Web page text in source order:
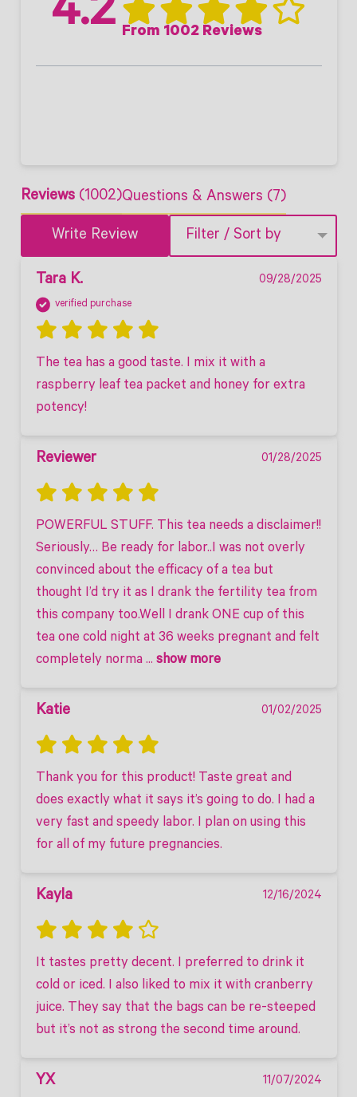
Reviews (1002)Questions & Answers (7)
Write Review Filter / Sort by
4.2 From 1002 Reviews
Tara K. 09/28/2025
verified purchase
The tea has a good taste. I mix it with a
raspberry leaf tea packet and honey for extra
potency!
Reviewer 01/28/2025
POWERFUL STUFF. This tea needs a disclaimer!!
Seriously… Be ready for labor..I was not overly
convinced about the efficacy of a tea but
thought I’d try it as I drank the fertility tea from
this company too.Well I drank ONE cup of this
tea one cold night at 36 weeks pregnant and felt
completely norma ... show more
Katie 01/02/2025
Thank you for this product! Taste great and
does exactly what it says it’s going to do. I had a
very fast and speedy labor. I plan on using this
for all of my future pregnancies.
Kayla 12/16/2024
It tastes pretty decent. I preferred to drink it
cold or iced. I also liked to mix it with cranberry
juice. They say that the bags can be re-steeped
but it’s not as strong the second time around.
YX 11/07/2024